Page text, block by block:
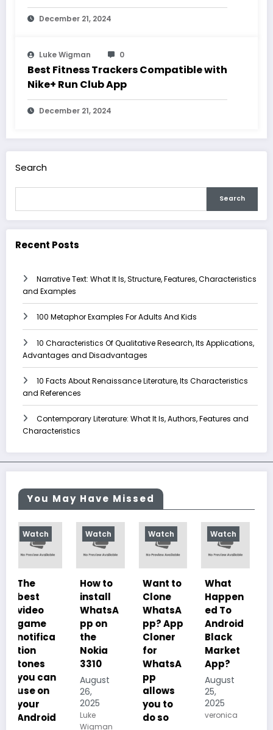
December 21, 2024
Luke Wigman 0
Best Fitness Trackers Compatible with
Nike+ Run Club App
December 21, 2024
Search
Search
Recent Posts
Narrative Text: What It Is, Structure, Features, Characteristics
and Examples
100 Metaphor Examples For Adults And Kids
10 Characteristics Of Qualitative Research, Its Applications,
Advantages and Disadvantages
10 Facts About Renaissance Literature, Its Characteristics
and References
Contemporary Literature: What It Is, Authors, Features and
Characteristics
You May Have Missed
Watch
How to
install
WhatsA
pp on
the
Nokia
3310
August
26,
2025
Luke
Watch
Want to
Clone
WhatsA
pp? App
Cloner
for
WhatsA
pp
allows
you to
do so
Watch
What
Happen
ed To
Android
Black
Market
App?
August
25,
2025
veronica
Watch
10
Charac
teristics
of
Illustrat
ed
Despoti
sm, its
Importa
nce And